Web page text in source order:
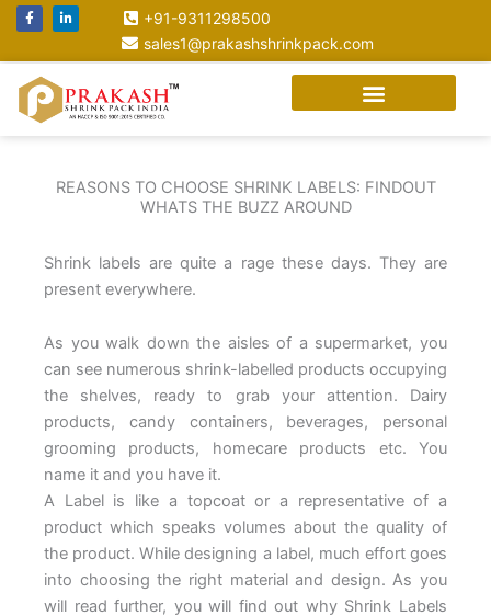
Skip
content
F
a
c
b
o
o
-
L
i
n
e
i
n
-
+91-9311298500
sales1@prakashshrinkpack.com
REASONS TO CHOOSE SHRINK LABELS: FINDOUT
WHATS THE BUZZ AROUND
Shrink labels are quite a rage these days. They are
present everywhere.
As you walk down the aisles of a supermarket, you
can see numerous shrink-labelled products occupying
the shelves, ready to grab your attention. Dairy
products, candy containers, beverages, personal
grooming products, homecare products etc. You
name it and you have it.
A Label is like a topcoat or a representative of a
product which speaks volumes about the quality of
the product. While designing a label, much effort goes
into choosing the right material and design. As you
will read further, you will find out why Shrink Labels